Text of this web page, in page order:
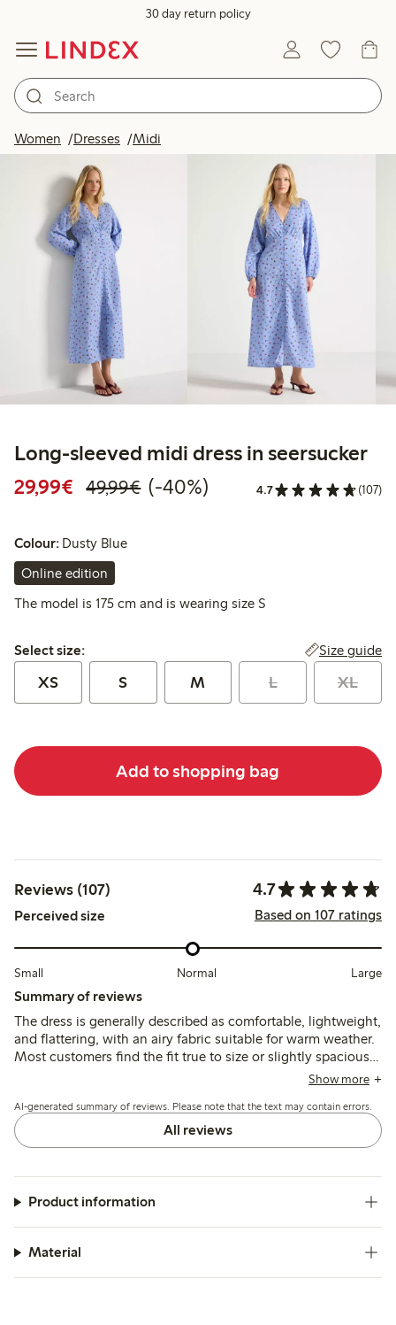
30 day return policy
Women Dresses Midi
Long-sleeved midi dress in seersucker
29,99€ Discounted price: €29.99
49,99€Regular price: €49.99
40% percent off
(-40%) 4.7 (107)
Colour: Dusty Blue
Online edition
The model is 175 cm and is wearing size S
Select size:
Select size: Size guide
XS S M L XL
Add to shopping bag
Reviews (107) 4.7
Perceived size Based on 107 ratings
Small Normal Large
Summary of reviews
The dress is generally described as comfortable, lightweight,
and flattering, with an airy fabric suitable for warm weather.
Most customers find the fit true to size or slightly spacious,
though some note sizing inconsistencies and limited size
Show more
AI-generated summary of reviews. Please note that the text may contain errors.
All reviews
Product information
Material